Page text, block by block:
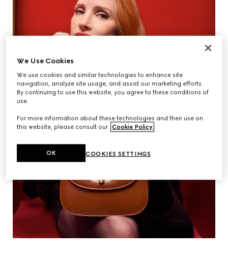
We Use Cookies
We use cookies and similar technologies to enhance site
navigation, analyze site usage, and assist our marketing efforts.
By continuing to use this website, you agree to these conditions of
use.
For more information about these technologies and their use on
this website, please consult our Cookie Policy.
COOKIES SETTINGS
OK